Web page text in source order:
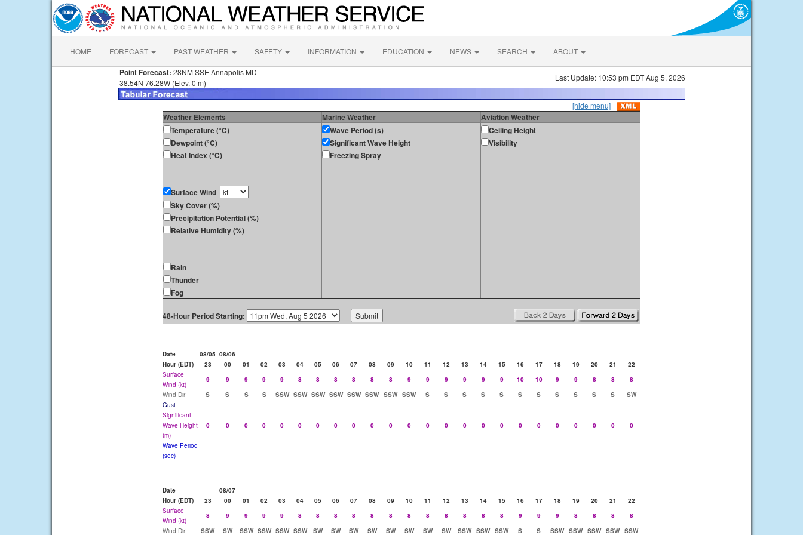
HOME FORECAST PAST WEATHER SAFETY INFORMATION EDUCATION NEWS SEARCH ABOUT
Point Forecast: 28NM SSE Annapolis MD
38.54N 76.28W (Elev. 0 m)
Last Update: 10:53 pm EDT Aug 5, 2026
[hide menu]
Weather Elements Marine Weather
Aviation Weather
Temperature (°C)
Dewpoint (°C)
Heat Index (°C)
Surface Wind
Sky Cover (%)
Precipitation Potential (%)
Relative Humidity (%)
Rain
Thunder
Fog
Wave Period (s)
Significant Wave Height
Freezing Spray
Ceiling Height
Visibility
48-Hour Period Starting:
Date 08/05 08/06
Hour (EDT)
23 00 01 02 03 04 05 06 07 08 09 10 11 12 13 14 15 16 17 18 19 20 21
22
Surface
Wind (kt)
9 9 9 9 9 8 8 8 8 8 8 9 9 9 9 9 9 10 10 9 9 8 8
8
Wind Dir
S S S S SSW SSW SSW SSW SSW SSW SSW SSW S S S S S S S S S S S
SW
Gust
Significant
Wave Height
(m)
0 0 0 0 0 0 0 0 0 0 0 0 0 0 0 0 0 0 0 0 0 0 0 0
Wave Period
(sec)
Date
08/07
Hour (EDT)
23 00 01 02 03 04 05 06 07 08 09 10 11 12 13 14 15 16 17 18 19 20 21
22
Surface
Wind (kt)
8 9 9 9 9 8 8 8 8 8 8 8 8 8 8 8 8 9 9 9 8 8 8
8
Wind Dir
SSW SW SSW SSW SSW SSW SW SW SW SW SW SW SW SW SSW SSW SSW S S SSW SSW SSW SSW SSW